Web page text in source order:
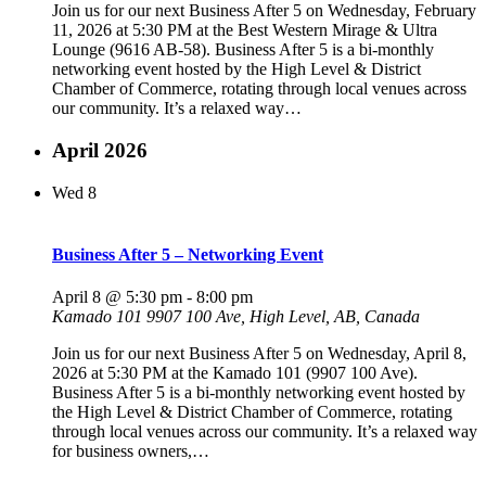
Join us for our next Business After 5 on Wednesday, February
11, 2026 at 5:30 PM at the Best Western Mirage & Ultra
Lounge (9616 AB-58). Business After 5 is a bi-monthly
networking event hosted by the High Level & District
Chamber of Commerce, rotating through local venues across
our community. It’s a relaxed way…
April 2026
Wed 8
Business After 5 – Networking Event
April 8 @ 5:30 pm - 8:00 pm
Kamado 101 9907 100 Ave, High Level, AB, Canada
Join us for our next Business After 5 on Wednesday, April 8,
2026 at 5:30 PM at the Kamado 101 (9907 100 Ave).
Business After 5 is a bi-monthly networking event hosted by
the High Level & District Chamber of Commerce, rotating
through local venues across our community. It’s a relaxed way
for business owners,…